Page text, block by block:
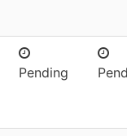
Pending